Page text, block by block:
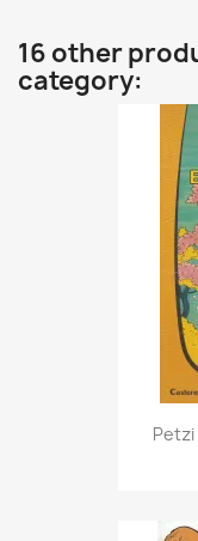
16 other
category:
Petzi